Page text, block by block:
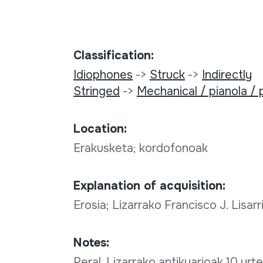
Classification:
Idiophones -> Struck-> Indirectly
Stringed -> Mechanical / pianola /
Location:
Erakusketa; kordofonoak
Explanation of acquisition:
Erosia; Lizarrako Francisco J.
Notes: